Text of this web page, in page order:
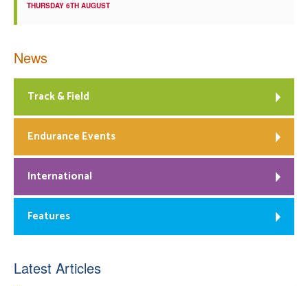
THURSDAY 6TH AUGUST
News
Track & Field
Endurance Events
International
Features
Latest Articles